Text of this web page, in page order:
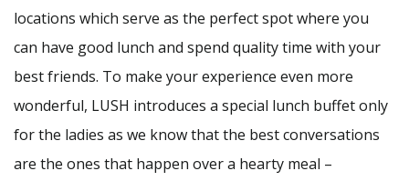
locations which serve as the perfect spot where you
can have good lunch and spend quality time with your
best friends. To make your experience even more
wonderful, LUSH introduces a special lunch buffet only
for the ladies as we know that the best conversations
are the ones that happen over a hearty meal –